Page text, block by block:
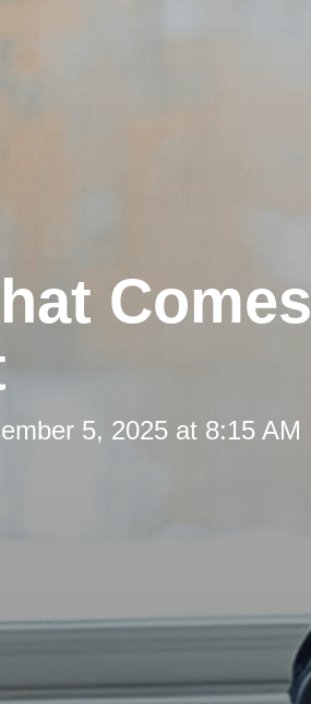
Comes
5, 2025 at 8:15 AM